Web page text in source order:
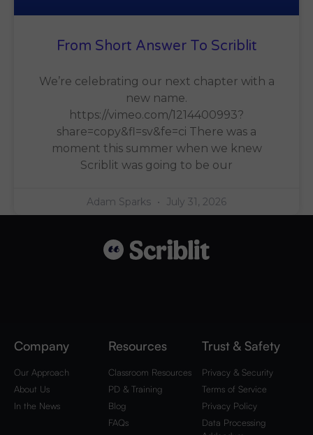
From Short Answer To Scriblit
We’re celebrating our next chapter with a
new name.
https://vimeo.com/1214400993?
share=copy&fl=sv&fe=ci There was a
moment this summer when we knew
Scriblit was going to be our
Adam Sparks July 31, 2026
Company
Our Approach
About Us
In the News
Resources
Classroom Resources
PD & Training
Blog
FAQs
Trust & Safety
Privacy & Security
Terms of Service
Privacy Policy
Data Processing